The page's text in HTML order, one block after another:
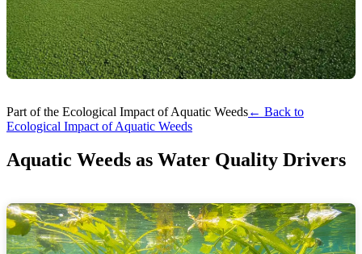
Part of the Ecological Impact of Aquatic Weeds← Back to
Ecological Impact of Aquatic Weeds
Aquatic Weeds as Water Quality Drivers